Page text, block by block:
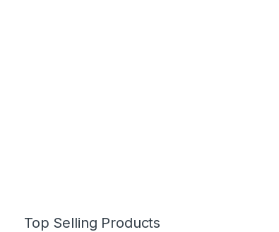
Top Selling Products